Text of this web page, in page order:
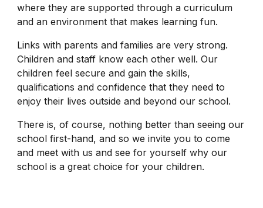
where they are supported through a curriculum
and an environment that makes learning fun.
Links with parents and families are very strong.
Children and staff know each other well. Our
children feel secure and gain the skills,
qualifications and confidence that they need to
enjoy their lives outside and beyond our school.
There is, of course, nothing better than seeing our
school first-hand, and so we invite you to come
and meet with us and see for yourself why our
school is a great choice for your children.